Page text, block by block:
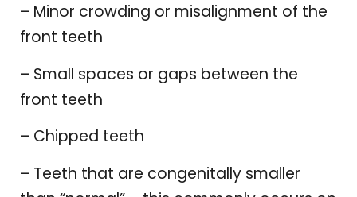
– Minor crowding or misalignment of the
front teeth
– Small spaces or gaps between the
front teeth
– Chipped teeth
– Teeth that are congenitally smaller